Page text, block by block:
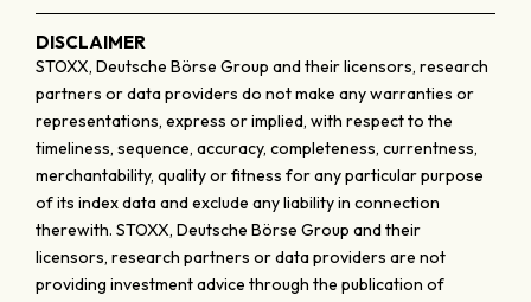
DISCLAIMER
STOXX, Deutsche Börse Group and their licensors, research
partners or data providers do not make any warranties or
representations, express or implied, with respect to the
timeliness, sequence, accuracy, completeness, currentness,
merchantability, quality or fitness for any particular purpose
of its index data and exclude any liability in connection
therewith. STOXX, Deutsche Börse Group and their
licensors, research partners or data providers are not
providing investment advice through the publication of